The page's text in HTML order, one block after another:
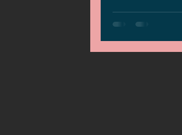
I have been having
Facebook page and